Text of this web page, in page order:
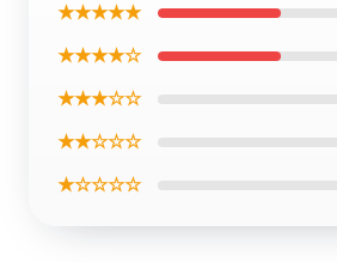
★★★★★
★★★★☆
★★★☆☆
★★☆☆☆
★☆☆☆☆